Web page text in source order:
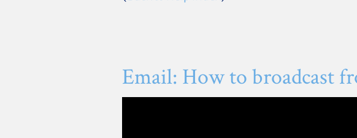
Email: How to broadcast